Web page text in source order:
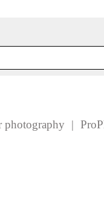
photography |